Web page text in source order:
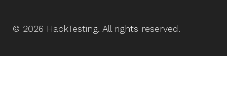
© 2026 HackTesting. All rights reserved.